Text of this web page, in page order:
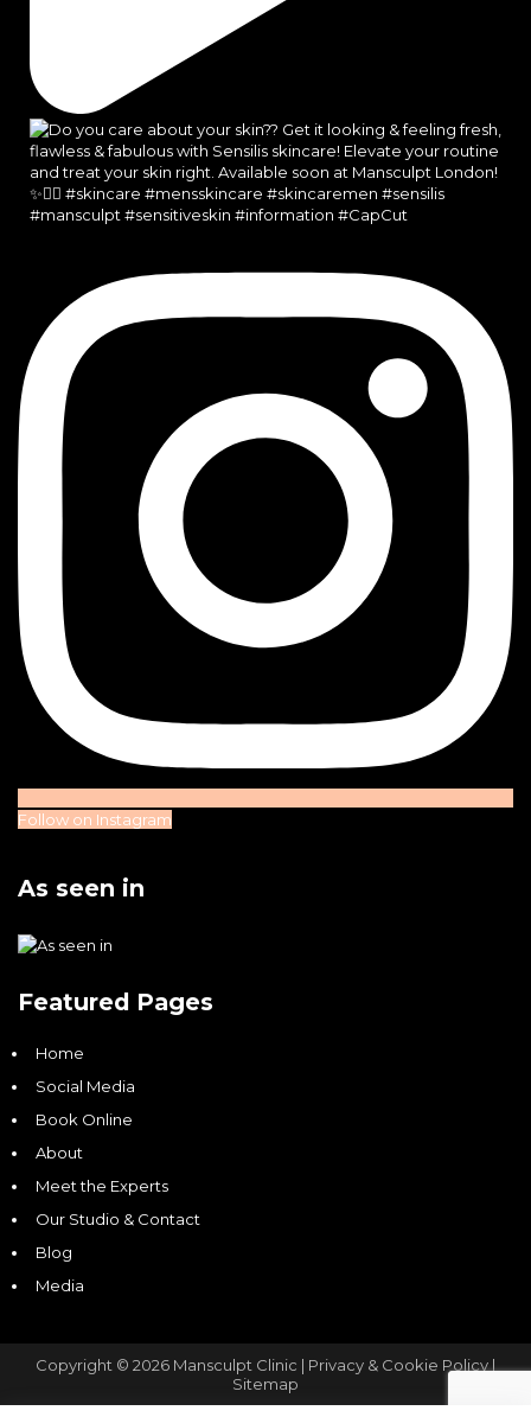
Follow on Instagram
As seen in
Featured Pages
Home
Social Media
Book Online
About
Meet the Experts
Our Studio & Contact
Blog
Media
Copyright © 2026 Mansculpt Clinic | Privacy & Cookie Policy |
Sitemap